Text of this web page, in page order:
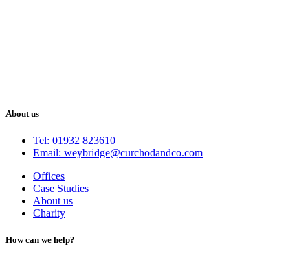
About us
Tel: 01932 823610
Email: weybridge@curchodandco.com
Offices
Case Studies
About us
Charity
How can we help?